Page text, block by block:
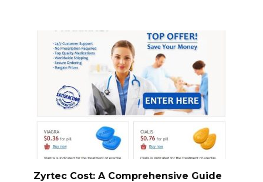
Zyrtec Cost: A Comprehensive Guide